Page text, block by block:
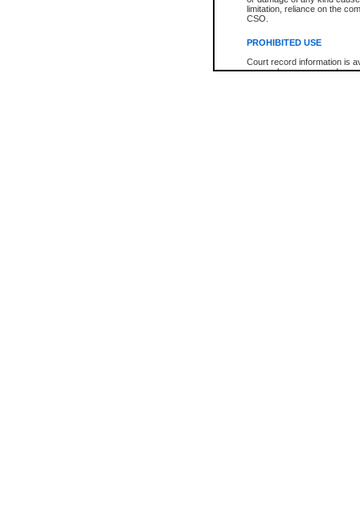
limitation, reliance on the
CSO.
PROHIBITED USE
Court record information is
research purposes and may